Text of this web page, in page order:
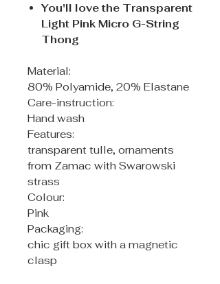
You'll love the Transparent
Light Pink Micro G-String
Thong
Material:
80% Polyamide, 20% Elastane
Care-instruction:
Hand wash
Features:
transparent tulle, ornaments
from Zamac with Swarowski
strass
Colour:
Pink
Packaging:
chic gift box with a magnetic
clasp